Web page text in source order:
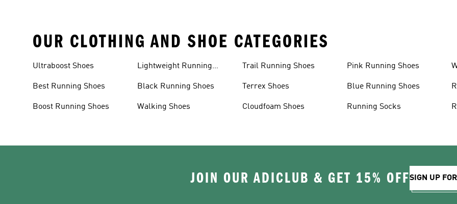
OUR CLOTHING AND SHOE CATEGORIES
Ultraboost Shoes
Best Running Shoes
Boost Running Shoes
Lightweight Running
Black Running Shoes
Walking Shoes
Trail Running Shoes
Terrex Shoes
Cloudfoam Shoes
Pink Running Shoes
Blue Running Shoes
Running Socks
JOIN OUR ADICLUB & GET 15% OFFSIGN UP